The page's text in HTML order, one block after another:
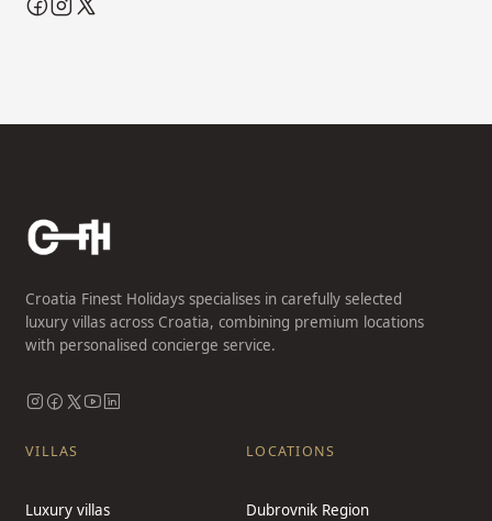
Croatia Finest Holidays specialises in carefully selected
luxury villas across Croatia, combining premium locations
with personalised concierge service.
VILLAS
Luxury villas
LOCATIONS
Dubrovnik Region